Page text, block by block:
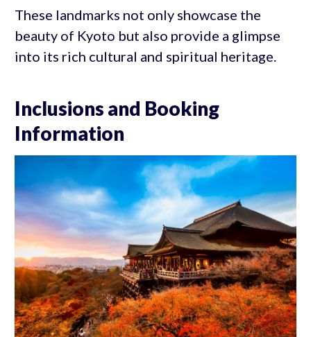
These landmarks not only showcase the
beauty of Kyoto but also provide a glimpse
into its rich cultural and spiritual heritage.
Inclusions and Booking
Information